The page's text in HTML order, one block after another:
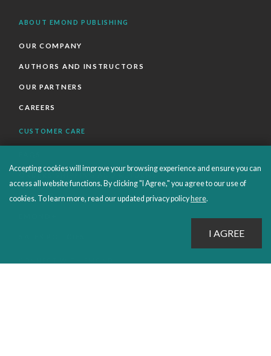
ABOUT EMOND PUBLISHING
OUR COMPANY
AUTHORS AND INSTRUCTORS
OUR PARTNERS
CAREERS
CUSTOMER CARE
ORDERS SHIPPING AND RETURNS
EBOOKS
Accepting cookies will improve your browsing experience and ensure you can
access all website functions. By clicking "I Agree," you agree to our use of
cookies. To learn more, read our updated privacy policy here.